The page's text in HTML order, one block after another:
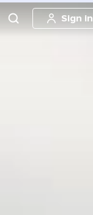
Sign in